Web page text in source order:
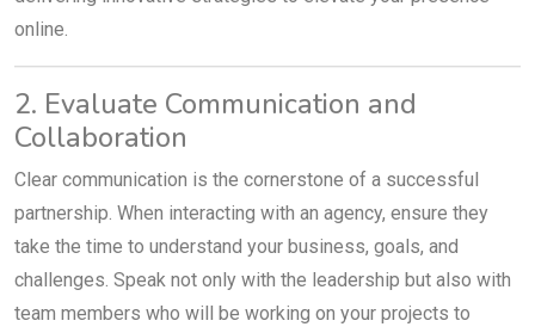
online.
2. Evaluate Communication and
Collaboration
Clear communication is the cornerstone of a successful
partnership. When interacting with an agency, ensure they
take the time to understand your business, goals, and
challenges. Speak not only with the leadership but also with
team members who will be working on your projects to